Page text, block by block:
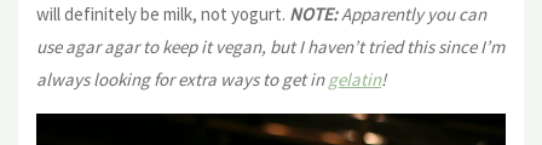
will definitely be milk, not yogurt. NOTE: Apparently you can
use agar agar to keep it vegan, but I haven’t tried this since I’m
always looking for extra ways to get ingelatin!